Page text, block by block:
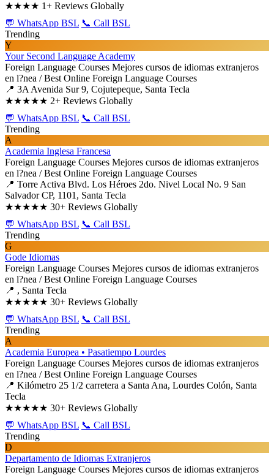
★★★★ 1+ Reviews Globally
💬 WhatsApp BSL 📞 Call BSL
Trending
Y
Your Second Language Academy
Foreign Language Courses Mejores cursos de idiomas extranjeros
en l?nea / Best Online Foreign Language Courses
📍 3A Avenida Sur 9, Cojutepeque, Santa Tecla
★★★★★ 2+ Reviews Globally
💬 WhatsApp BSL 📞 Call BSL
Trending
A
Academia Inglesa Francesa
Foreign Language Courses Mejores cursos de idiomas extranjeros
en l?nea / Best Online Foreign Language Courses
📍 Torre Activa Blvd. Los Héroes 2do. Nivel Local No. 9 San
Salvador CP, 1101, Santa Tecla
★★★★★ 30+ Reviews Globally
💬 WhatsApp BSL 📞 Call BSL
Trending
G
Gode Idiomas
Foreign Language Courses Mejores cursos de idiomas extranjeros
en l?nea / Best Online Foreign Language Courses
📍 , Santa Tecla
★★★★★ 30+ Reviews Globally
💬 WhatsApp BSL 📞 Call BSL
Trending
A
Academia Europea • Pasatiempo Lourdes
Foreign Language Courses Mejores cursos de idiomas extranjeros
en l?nea / Best Online Foreign Language Courses
📍 Kilómetro 25 1/2 carretera a Santa Ana, Lourdes Colón, Santa
Tecla
★★★★★ 30+ Reviews Globally
💬 WhatsApp BSL 📞 Call BSL
Trending
D
Departamento de Idiomas Extranjeros
Foreign Language Courses Mejores cursos de idiomas extranjeros